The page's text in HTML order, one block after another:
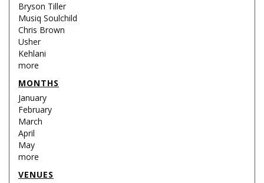
Bryson Tiller
Musiq Soulchild
Chris Brown
Usher
Kehlani
more
MONTHS
January
February
March
April
May
more
VENUES